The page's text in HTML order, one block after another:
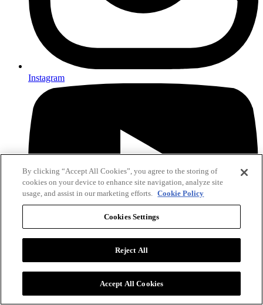
Instagram
By clicking “Accept All Cookies”, you agree to the storing of
cookies on your device to enhance site navigation, analyze site
usage, and assist in our marketing efforts. Cookie Policy
Cookies Settings
Reject All
Accept All Cookies